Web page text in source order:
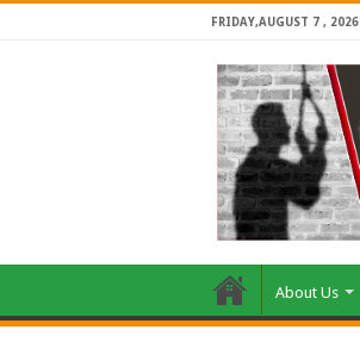
FRIDAY,AUGUST 7 , 2026
About Us